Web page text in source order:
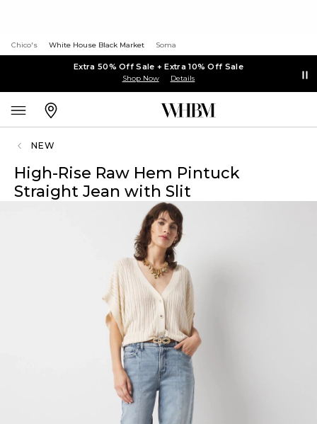
Chico's White House Black Market Soma
Extra 50% Off Sale + Extra 10% Off Sale
Shop Now Details
NEW
High-Rise Raw Hem Pintuck
Straight Jean with Slit